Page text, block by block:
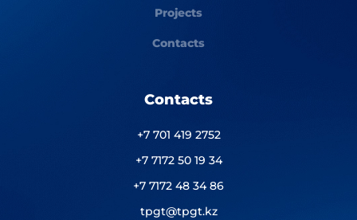
Projects
Contacts
Contacts
+7 701 419 2752
+7 7172 50 19 34
+7 7172 48 34 86
tpgt@tpgt.kz